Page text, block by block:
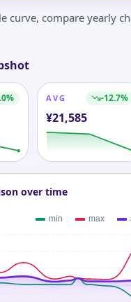
curve, compare yearly
% AVG -12.7%
¥21,585
over time